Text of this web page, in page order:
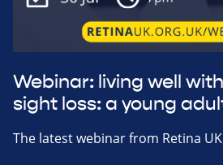
Webinar: living well
sight loss: a young
The latest webinar from Retina